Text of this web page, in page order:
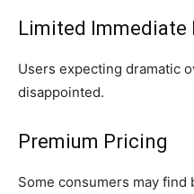
Limited Immediate
Users expecting dramatic
disappointed.
Premium Pricing
Some consumers may